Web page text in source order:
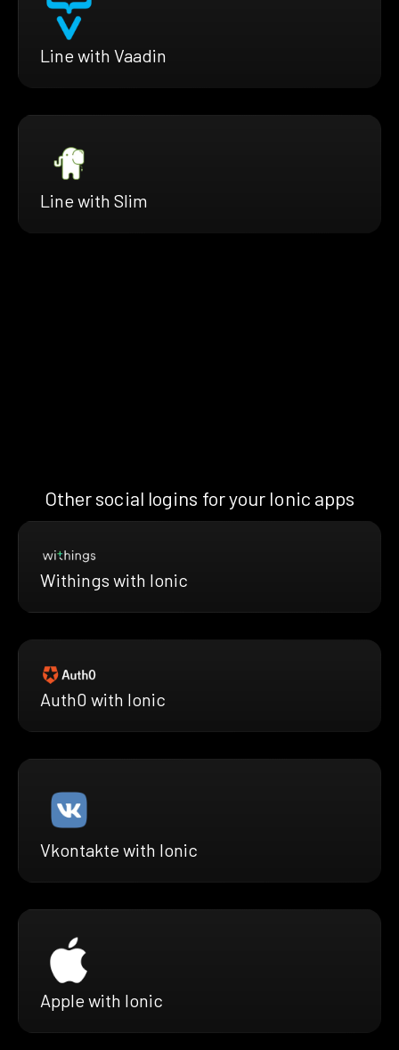
Line with Vaadin
Line with Slim
Other social logins for your Ionic apps
Withings with Ionic
Auth0 with Ionic
Vkontakte with Ionic
Apple with Ionic